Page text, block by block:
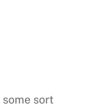
sort